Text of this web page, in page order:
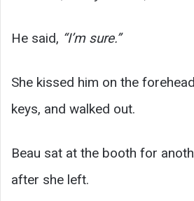
He said, “I’m sure.”
She kissed him on the
keys, and walked out.
Beau sat at the booth for
after she left.